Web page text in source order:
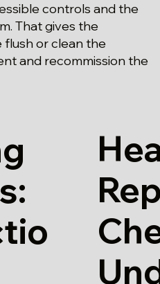
controls and the
That gives the
flush or clean the
and recommission the